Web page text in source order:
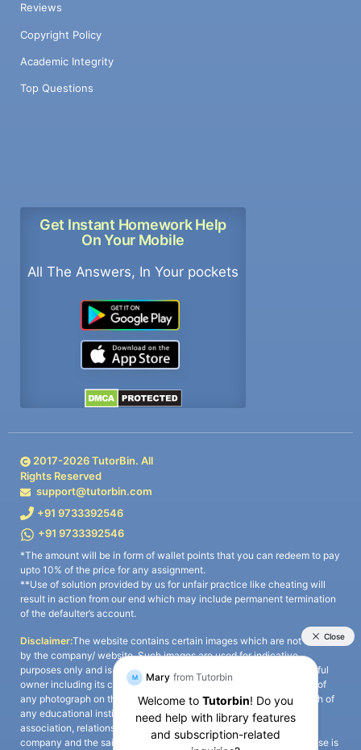
Reviews
Copyright Policy
Academic Integrity
Top Questions
Get Instant Homework Help
On Your Mobile
All The Answers, In Your pockets
2017-2026TutorBin. All
Rights Reserved
support@tutorbin.com
+91 9733392546
+91 9733392546
*The amount will be in form of wallet points that you can redeem to pay
upto 10% of the price for any assignment.
**Use of solution provided by us for unfair practice like cheating will
result in action from our end which may include permanent termination
of the defaulter’s account.
Disclaimer:The website contains certain images which are not owned
by the company/ website. Such images are used for indicative
purposes only and is a third-party content. All credits go to its rightful
owner including its copyright owner. It is also clarified that the use of
any photograph on the website including the use of any photograph of
any educational institute/ university is not intended to suggest any
association, relationship, or sponsorship whatsoever between the
company and the said educational institute/ university. Any such use is